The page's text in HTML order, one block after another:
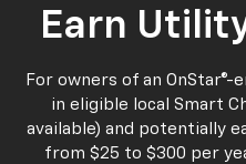
Earn
For owners of an OnStar®-
in eligible local Smart
available) and potentially
from $25 to $300 per